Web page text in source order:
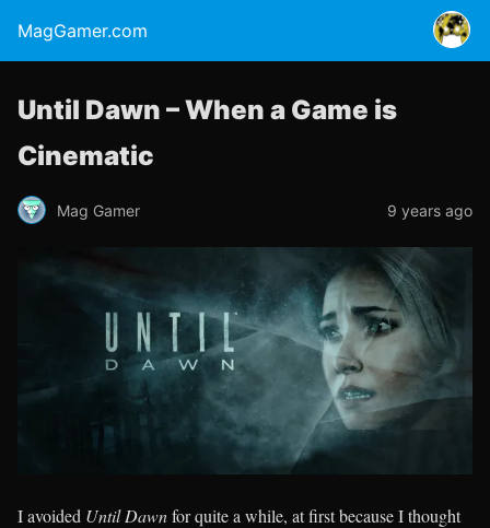
MagGamer.com
Until Dawn – When a Game is
Cinematic
Mag Gamer 9 years ago
I avoided Until Dawnfor quite a while, at first because I thought